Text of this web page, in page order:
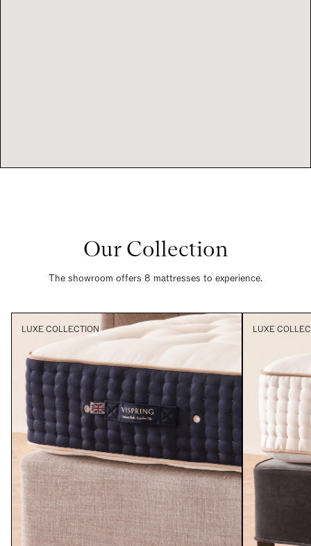
Our Collection
The showroom offers 8 mattresses to experience.
LUXE COLLECTION LUXE